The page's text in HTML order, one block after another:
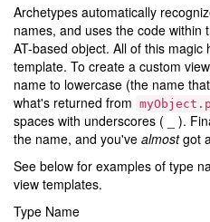
Archetypes automatically
names, and uses the code within
AT-based object. All of this magic
template. To create a custom
name to lowercase (the name
what's returned from
spaces with underscores ( _ ).
the name, and you've almostgot
See below for examples of type
view templates.
Type Name